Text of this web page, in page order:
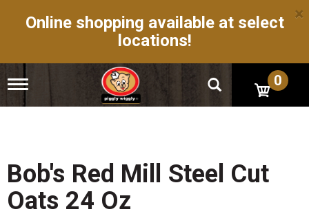
Online shopping available at select
locations!
×
T
g
n
a
v
i
0
Bob's Red Mill Steel Cut
Oats 24 Oz